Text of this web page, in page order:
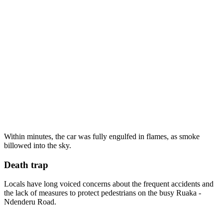
Within minutes, the car was fully engulfed in flames, as smoke
billowed into the sky.
Death trap
Locals have long voiced concerns about the frequent accidents and
the lack of measures to protect pedestrians on the busy Ruaka -
Ndenderu Road.